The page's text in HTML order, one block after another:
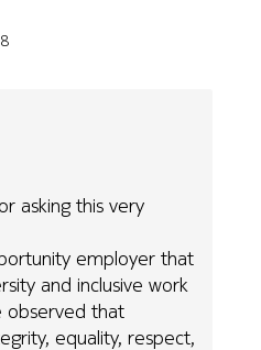
asking this very
employer that
and inclusive work
observed that
equality, respect,